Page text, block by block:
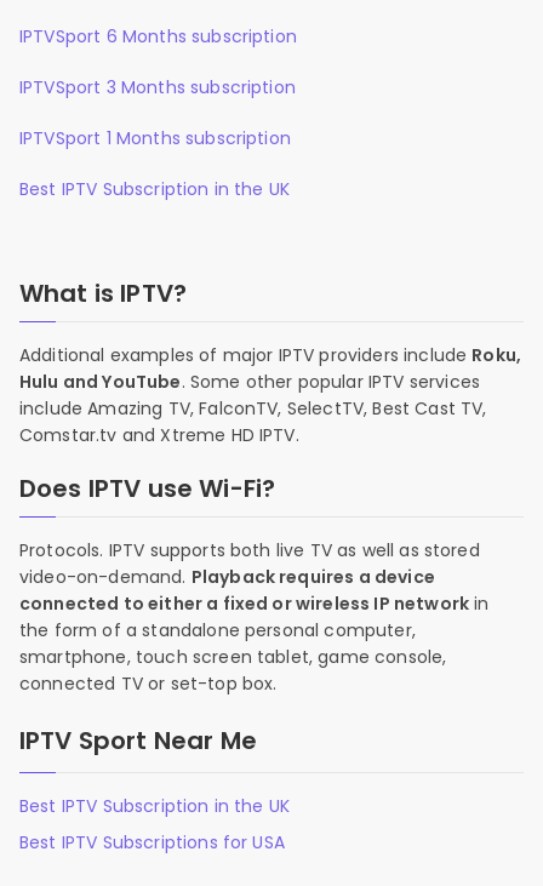
IPTVSport 6 Months subscription
IPTVSport 3 Months subscription
IPTVSport 1 Months subscription
Best IPTV Subscription in the UK
What is IPTV?
Additional examples of major IPTV providers include Roku,
Hulu and YouTube. Some other popular IPTV services
include Amazing TV, FalconTV, SelectTV, Best Cast TV,
Comstar.tv and Xtreme HD IPTV.
Does IPTV use Wi-Fi?
Protocols. IPTV supports both live TV as well as stored
video-on-demand. Playback requires a device
connected to either a fixed or wireless IP network in
the form of a standalone personal computer,
smartphone, touch screen tablet, game console,
connected TV or set-top box.
IPTV Sport Near Me
Best IPTV Subscription in the UK
Best IPTV Subscriptions for USA